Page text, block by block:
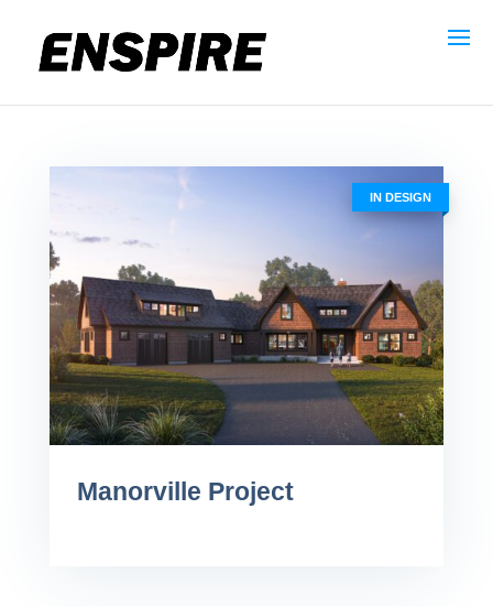
IN DESIGN
Manorville Project